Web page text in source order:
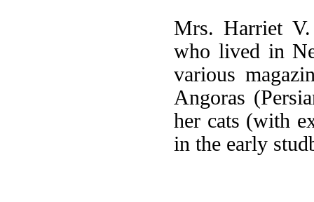
Mrs. Harriet
who lived in
various
Angoras
her cats (with
in the early